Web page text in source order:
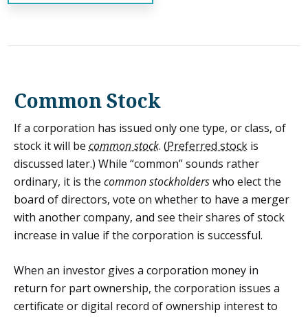
Common Stock
If a corporation has issued only one type, or class, of
stock it will be common stock. (Preferred stockis
discussed later.) While “common” sounds rather
ordinary, it is the common stockholderswho elect the
board of directors, vote on whether to have a merger
with another company, and see their shares of stock
increase in value if the corporation is successful.
When an investor gives a corporation money in
return for part ownership, the corporation issues a
certificate or digital record of ownership interest to